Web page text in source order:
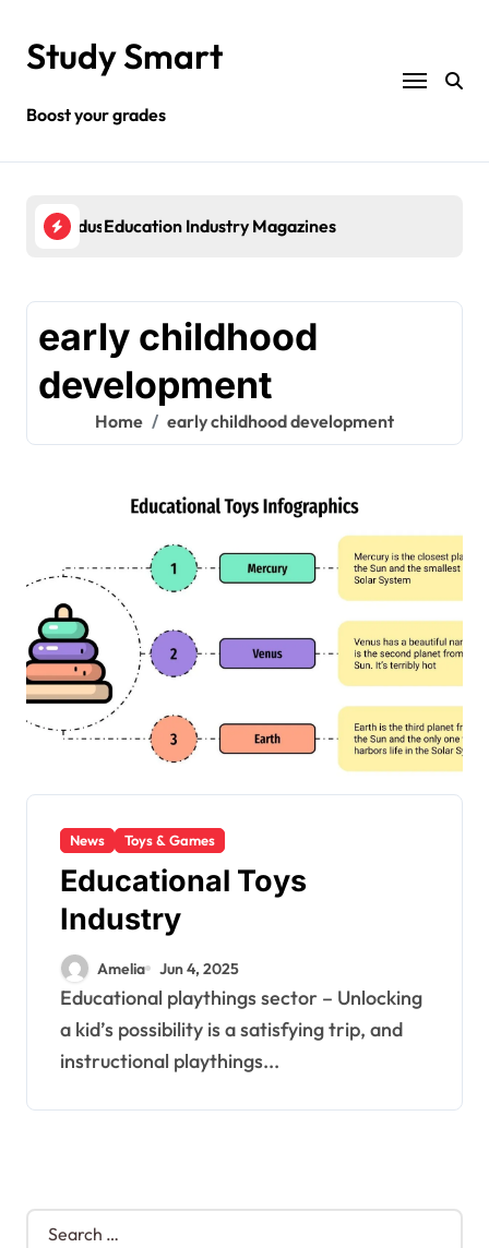
content
Study Smart
Boost your grades
IndustriesEducation Industry Magazines
early childhood
development
Home early childhood development
News Toys & Games
Educational Toys
Industry
Amelia Jun 4, 2025
Educational playthings sector – Unlocking
a kid’s possibility is a satisfying trip, and
instructional playthings...
S